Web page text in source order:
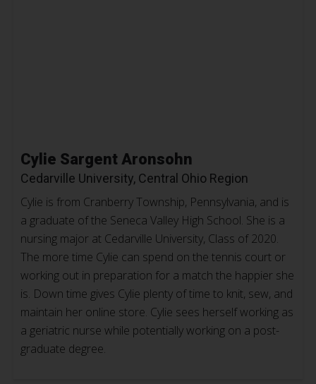
Cylie Sargent Aronsohn
Cedarville University, Central Ohio Region
Cylie is from Cranberry Township, Pennsylvania, and is
a graduate of the Seneca Valley High School. She is a
nursing major at Cedarville University, Class of 2020.
The more time Cylie can spend on the tennis court or
working out in preparation for a match the happier she
is. Down time gives Cylie plenty of time to knit, sew, and
maintain her online store. Cylie sees herself working as
a geriatric nurse while potentially working on a post-
graduate degree.